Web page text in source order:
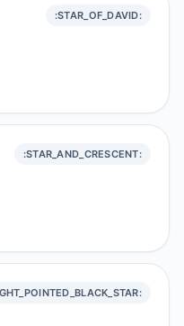
:STAR_OF_DAVID:
:STAR_AND_CRESCENT: